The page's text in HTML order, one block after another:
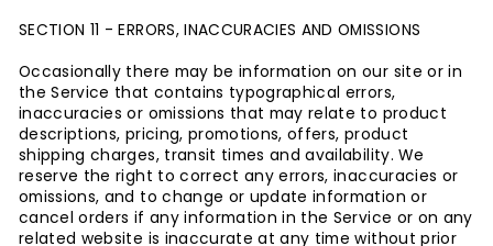
SECTION 11 - ERRORS, INACCURACIES AND OMISSIONS
Occasionally there may be information on our site or in
the Service that contains typographical errors,
inaccuracies or omissions that may relate to product
descriptions, pricing, promotions, offers, product
shipping charges, transit times and availability. We
reserve the right to correct any errors, inaccuracies or
omissions, and to change or update information or
cancel orders if any information in the Service or on any
related website is inaccurate at any time without prior